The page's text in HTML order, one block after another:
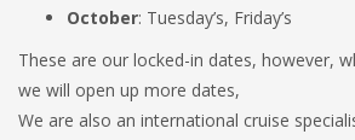
October: Tuesday’s, Friday’s
These are our locked-in dates, however,
we will open up more dates,
We are also an international cruise